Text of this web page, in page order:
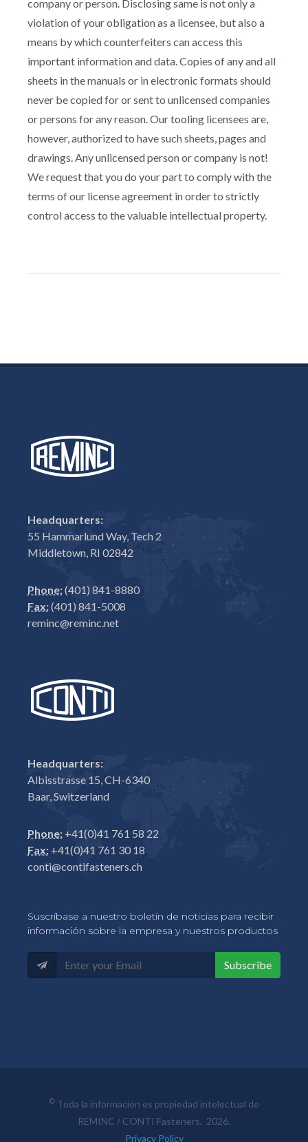
company or person. Disclosing same is not only a
violation of your obligation as a licensee, but also a
means by which counterfeiters can access this
important information and data. Copies of any and all
sheets in the manuals or in electronic formats should
never be copied for or sent to unlicensed companies
or persons for any reason. Our tooling licensees are,
however, authorized to have such sheets, pages and
drawings. Any unlicensed person or company is not!
We request that you do your part to comply with the
terms of our license agreement in order to strictly
control access to the valuable intellectual property.
Headquarters:
55 Hammarlund Way, Tech 2
Middletown, RI 02842
Phone:(401) 841-8880
Fax:(401) 841-5008
reminc@reminc.net
Headquarters:
Albisstrasse 15, CH-6340
Baar, Switzerland
Phone: +41(0)41 761 58 22
Fax: +41(0)41 761 30 18
conti@contifasteners.ch
Suscríbase a nuestro boletín de noticias para recibir
información sobre la empresa y nuestros productos
Subscribe
©Toda la información es propiedad intelectual de
REMINC / CONTI Fasteners, 2026.
Privacy Policy